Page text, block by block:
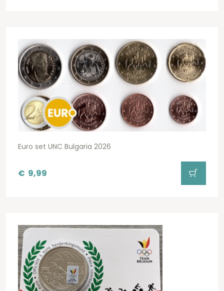
Euro set UNC Bulgaria 2026
€ 9,99